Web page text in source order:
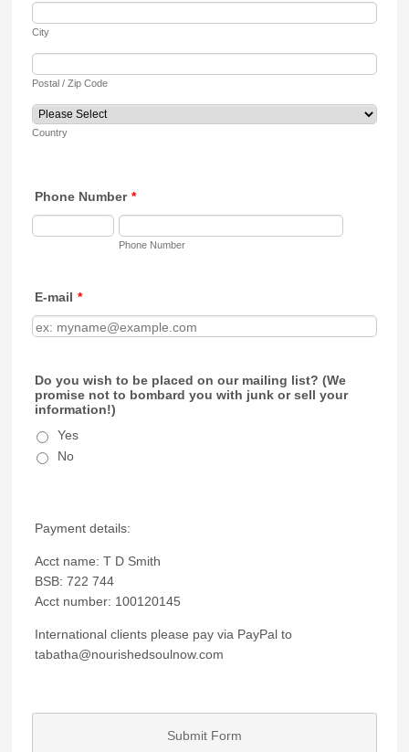
City
Postal / Zip Code
Country
Phone Number *
Phone Number
E-mail *
Do you wish to be placed on our mailing list? (We
promise not to bombard you with junk or sell your
information!)
Yes
No
Payment details:
Acct name: T D Smith
BSB: 722 744
Acct number: 100120145
International clients please pay via PayPal to
tabatha@nourishedsoulnow.com
Submit Form